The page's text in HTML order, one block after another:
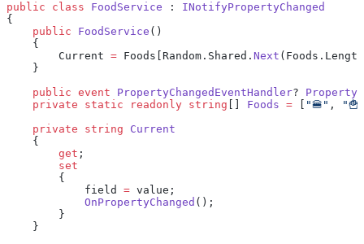
public class FoodService : INotifyPropertyChanged
{
    public
FoodService ()
    {
        Current
= Foods[Random.Shared. Next
    }
    public
event PropertyChangedEventHandler?
    private
static readonly string Foods = "🍔" ,
    private
string Current
    {
        get
;
        set
        {
            field
= value;
            OnPropertyChanged
();
        }
    }